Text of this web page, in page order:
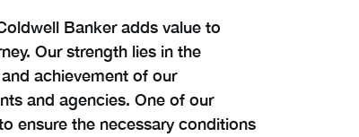
Banker adds value to
Our strength lies in the
achievement of our
and agencies. One of our
ensure the necessary conditions